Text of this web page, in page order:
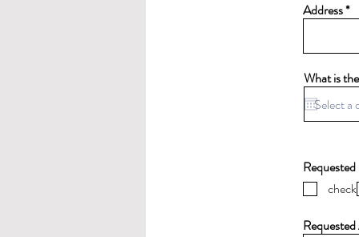
Address
What is
check